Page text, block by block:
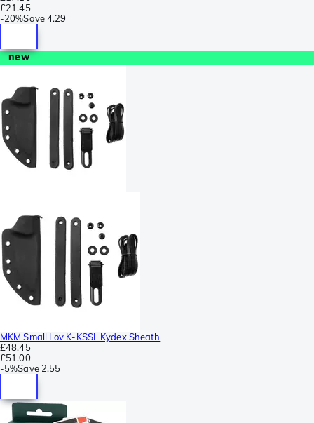
£21.45
-20%Save4.29
new
MKM Small Lov K-KSSL Kydex Sheath
£48.45
£51.00
-5%Save 2.55